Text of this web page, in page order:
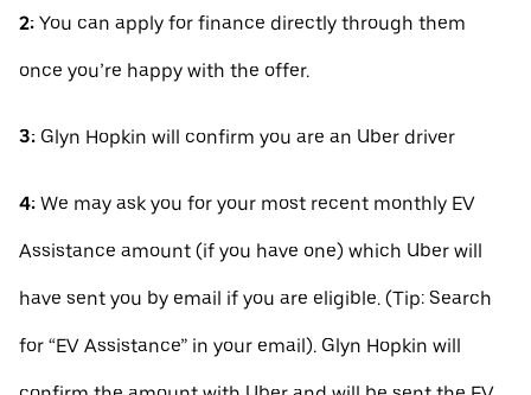
2: You can apply for finance directly through them
once you’re happy with the offer.
3: Glyn Hopkin will confirm you are an Uber driver
4: We may ask you for your most recent monthly EV
Assistance amount (if you have one) which Uber will
have sent you by email if you are eligible. (Tip: Search
for “EV Assistance” in your email). Glyn Hopkin will